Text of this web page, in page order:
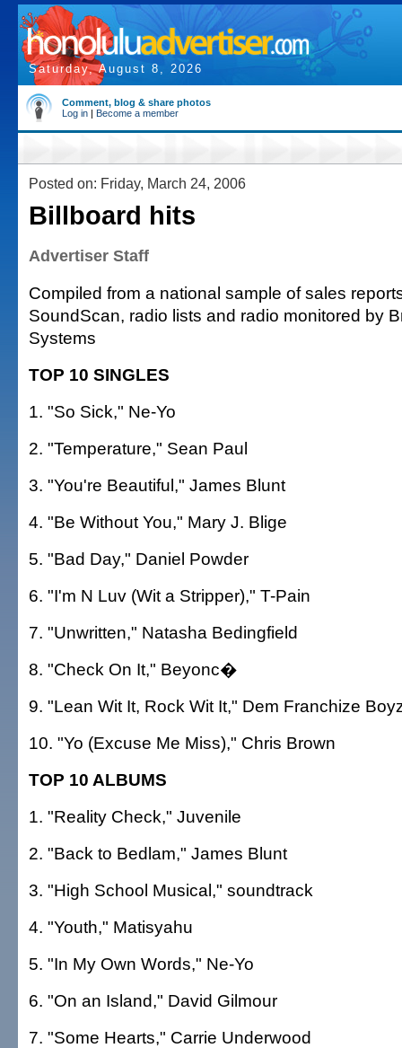
Saturday, August 8, 2026
Comment, blog & share photos
Log in | Become a member
Posted on: Friday, March 24, 2006
Billboard hits
Advertiser Staff
Compiled from a national sample of sales
SoundScan, radio lists and radio monitored by
Systems
TOP 10 SINGLES
1. "So Sick," Ne-Yo
2. "Temperature," Sean Paul
3. "You're Beautiful," James Blunt
4. "Be Without You," Mary J. Blige
5. "Bad Day," Daniel Powder
6. "I'm N Luv (Wit a Stripper)," T-Pain
7. "Unwritten," Natasha Bedingfield
8. "Check On It," Beyonc�
9. "Lean Wit It, Rock Wit It," Dem Franchize
10. "Yo (Excuse Me Miss)," Chris Brown
TOP 10 ALBUMS
1. "Reality Check," Juvenile
2. "Back to Bedlam," James Blunt
3. "High School Musical," soundtrack
4. "Youth," Matisyahu
5. "In My Own Words," Ne-Yo
6. "On an Island," David Gilmour
7. "Some Hearts," Carrie Underwood